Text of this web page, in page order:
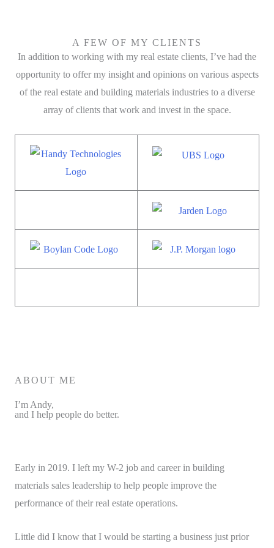
A FEW OF MY CLIENTS
In addition to working with my real estate clients, I’ve had the
opportunity to offer my insight and opinions on various aspects
of the real estate and building materials industries to a diverse
array of clients that work and invest in the space.
ABOUT ME
I’m Andy,
and I help people do better.
Early in 2019. I left my W-2 job and career in building
materials sales leadership to help people improve the
performance of their real estate operations.
Little did I know that I would be starting a business just prior